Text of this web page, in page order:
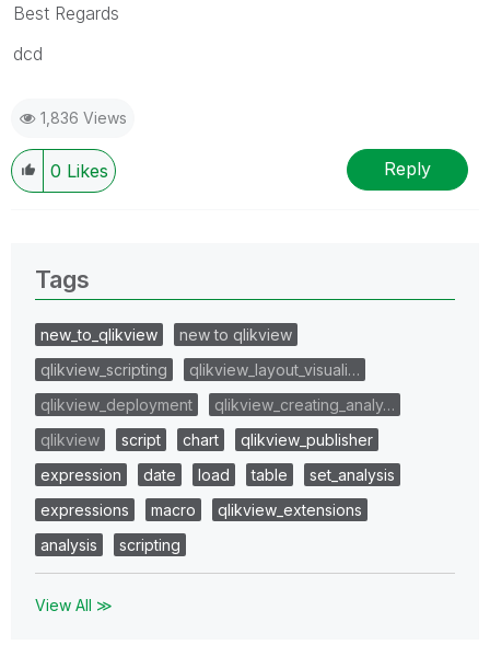
Best Regards
dcd
1,836 Views
0 Likes Reply
Tags
new_to_qlikview
new to qlikview
qlikview_scripting
qlikview_layout_visuali…
qlikview_deployment
qlikview_creating_analy…
qlikview
script chart
qlikview_publisher
expression
date load table
set_analysis
expressions
macro
qlikview_extensions
analysis
scripting
View All ≫